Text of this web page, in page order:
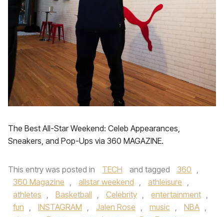
The Best All-Star Weekend: Celeb Appearances,
Sneakers, and Pop-Ups via 360 MAGAZINE.
This entry was posted in TECH and tagged 360 ,
360 Magazine , allstar weekend , athleisure ,
athletes , Basketball , Celebrity , entertainment ,
fun , INSTAGRAM , Jalen Rose , music , NBA ,